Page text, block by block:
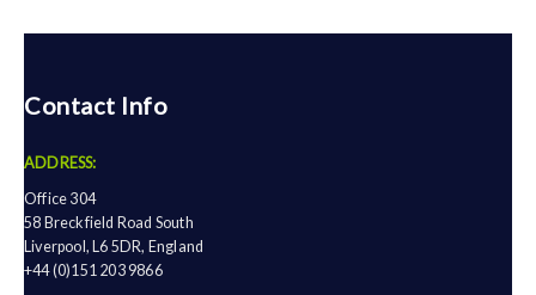
Contact Info
ADDRESS:
Office 304
58 Breckfield Road South
Liverpool, L6 5DR, England
+44 (0)151 203 9866